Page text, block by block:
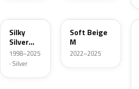
Silky
Silver
Metallic
1998–2025
· Silver
Soft Beige
M
2022–2025